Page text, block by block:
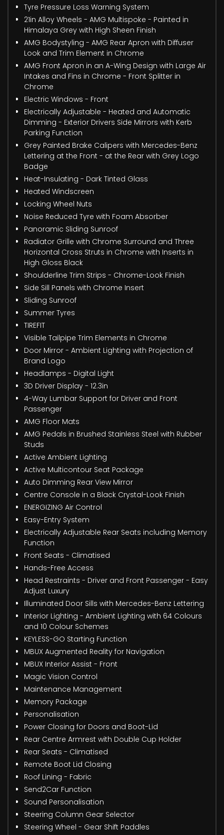
Tyre Pressure Loss Warning System
21in Alloy Wheels - AMG Multispoke - Painted in
Himalaya Grey with High Sheen Finish
AMG Bodystyling - AMG Rear Apron with Diffuser
Look and Trim Element in Chrome
AMG Front Apron in an A-Wing Design with Large Air
Intakes and Fins in Chrome - Front Splitter in
Chrome
Electric Windows - Front
Electrically Adjustable - Heated and Automatic
Dimming - Exterior Drivers Side Mirrors with Kerb
Parking Function
Grey Painted Brake Calipers with Mercedes-Benz
Lettering at the Front - at the Rear with Grey Logo
Badge
Heat-Insulating - Dark Tinted Glass
Heated Windscreen
Locking Wheel Nuts
Noise Reduced Tyre with Foam Absorber
Panoramic Sliding Sunroof
Radiator Grille with Chrome Surround and Three
Horizontal Cross Struts in Chrome with Inserts in
High Gloss Black
Shoulderline Trim Strips - Chrome-Look Finish
Side Sill Panels with Chrome Insert
Sliding Sunroof
Summer Tyres
TIREFIT
Visible Tailpipe Trim Elements in Chrome
Door Mirror - Ambient Lighting with Projection of
Brand Logo
Headlamps - Digital Light
3D Driver Display - 12.3in
4-Way Lumbar Support for Driver and Front
Passenger
AMG Floor Mats
AMG Pedals in Brushed Stainless Steel with Rubber
Studs
Active Ambient Lighting
Active Multicontour Seat Package
Auto Dimming Rear View Mirror
Centre Console in a Black Crystal-Look Finish
ENERGIZING Air Control
Easy-Entry System
Electrically Adjustable Rear Seats including Memory
Function
Front Seats - Climatised
Hands-Free Access
Head Restraints - Driver and Front Passenger - Easy
Adjust Luxury
Illuminated Door Sills with Mercedes-Benz Lettering
Interior Lighting - Ambient Lighting with 64 Colours
and 10 Colour Schemes
KEYLESS-GO Starting Function
MBUX Augmented Reality for Navigation
MBUX Interior Assist - Front
Magic Vision Control
Maintenance Management
Memory Package
Personalisation
Power Closing for Doors and Boot-Lid
Rear Centre Armrest with Double Cup Holder
Rear Seats - Climatised
Remote Boot Lid Closing
Roof Lining - Fabric
Send2Car Function
Sound Personalisation
Steering Column Gear Selector
Steering Wheel - Gear Shift Paddles